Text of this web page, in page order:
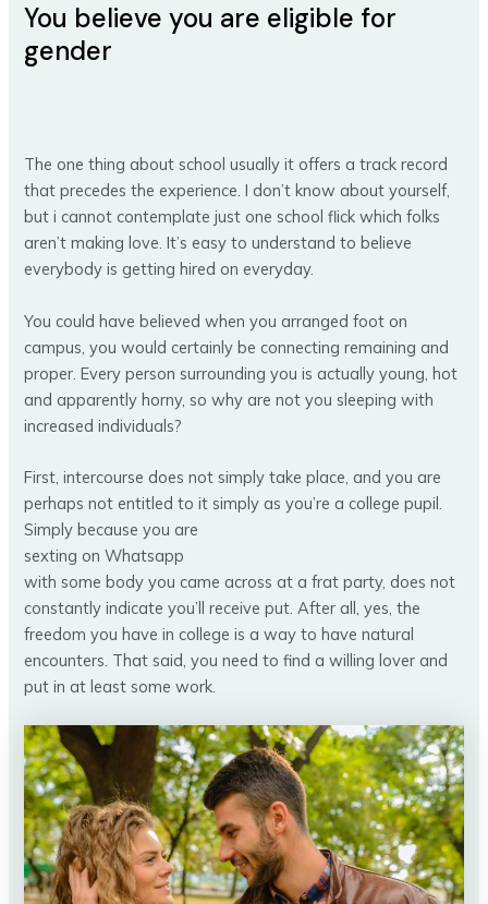
You believe you are eligible for
gender
The one thing about school usually it offers a track record
that precedes the experience. I don’t know about yourself,
but i cannot contemplate just one school flick which folks
aren’t making love. It’s easy to understand to believe
everybody is getting hired on everyday.
You could have believed when you arranged foot on
campus, you would certainly be connecting remaining and
proper. Every person surrounding you is actually young, hot
and apparently horny, so why are not you sleeping with
increased individuals?
First, intercourse does not simply take place, and you are
perhaps not entitled to it simply as you’re a college pupil.
Simply because you are
sexting on Whatsapp
with some body you came across at a frat party, does not
constantly indicate you’ll receive put. After all, yes, the
freedom you have in college is a way to have natural
encounters. That said, you need to find a willing lover and
put in at least some work.